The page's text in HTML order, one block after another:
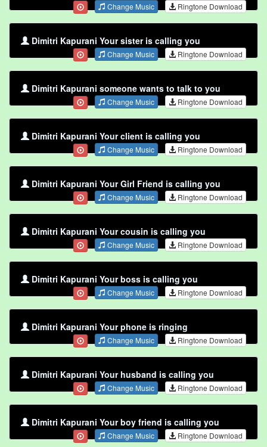
Change Music Ringtone Download
Dimitri Kapurani Your sister is calling you
Change Music Ringtone Download
Dimitri Kapurani someone wants to talk to you
Change Music Ringtone Download
Dimitri Kapurani Your client is calling you
Change Music Ringtone Download
Dimitri Kapurani Your Girl Friend is calling you
Change Music Ringtone Download
Dimitri Kapurani Your cousin is calling you
Change Music Ringtone Download
Dimitri Kapurani Your boss is calling you
Change Music Ringtone Download
Dimitri Kapurani Your phone is ringing
Change Music Ringtone Download
Dimitri Kapurani Your husband is calling you
Change Music Ringtone Download
Dimitri Kapurani Your boy friend is calling you
Change Music Ringtone Download